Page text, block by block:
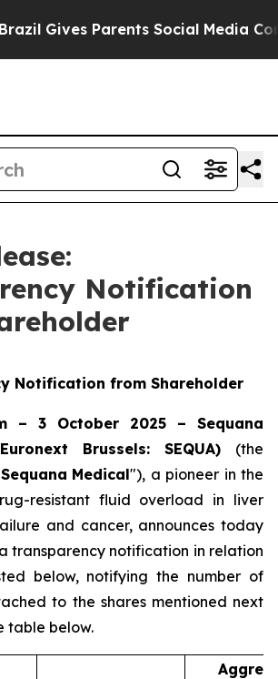
Parents Social Media Controls
Notification
Notification from Shareholder
– 3 October 2025 – Sequana
Brussels: SEQUA) (the
Sequana Medical"), a pioneer in the
resistant fluid overload in liver
and cancer, announces today
transparency notification in relation
below, notifying the number of
to the shares mentioned next
table below.